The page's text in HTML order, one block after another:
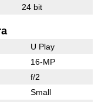
24 bit
U Play
16-MP
f/2
Small